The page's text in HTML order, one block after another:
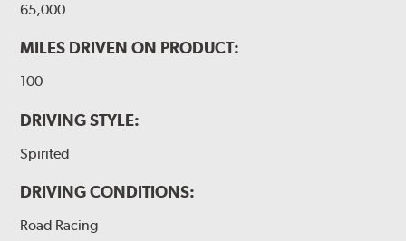
65,000
MILES DRIVEN ON PRODUCT:
100
DRIVING STYLE:
Spirited
DRIVING CONDITIONS:
Road Racing